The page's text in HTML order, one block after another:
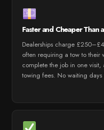
Faster and Cheaper Than
Dealerships charge
often requiring a tow to their
complete the job in one
towing fees. No waiting days